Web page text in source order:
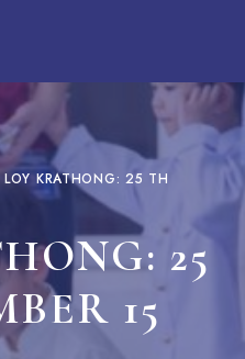
LOY KRATHONG: 25 TH
25
15